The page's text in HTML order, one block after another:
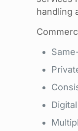
handling